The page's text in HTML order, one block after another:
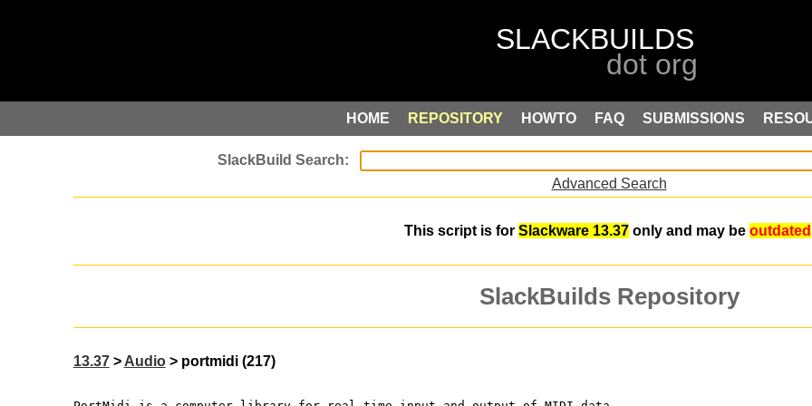
HOME REPOSITORY HOWTO FAQ SUBMISSIONS
Advanced Search
This script is for Slackware 13.37only and may be outdated
SlackBuilds Repository
13.37>Audio> portmidi (217)